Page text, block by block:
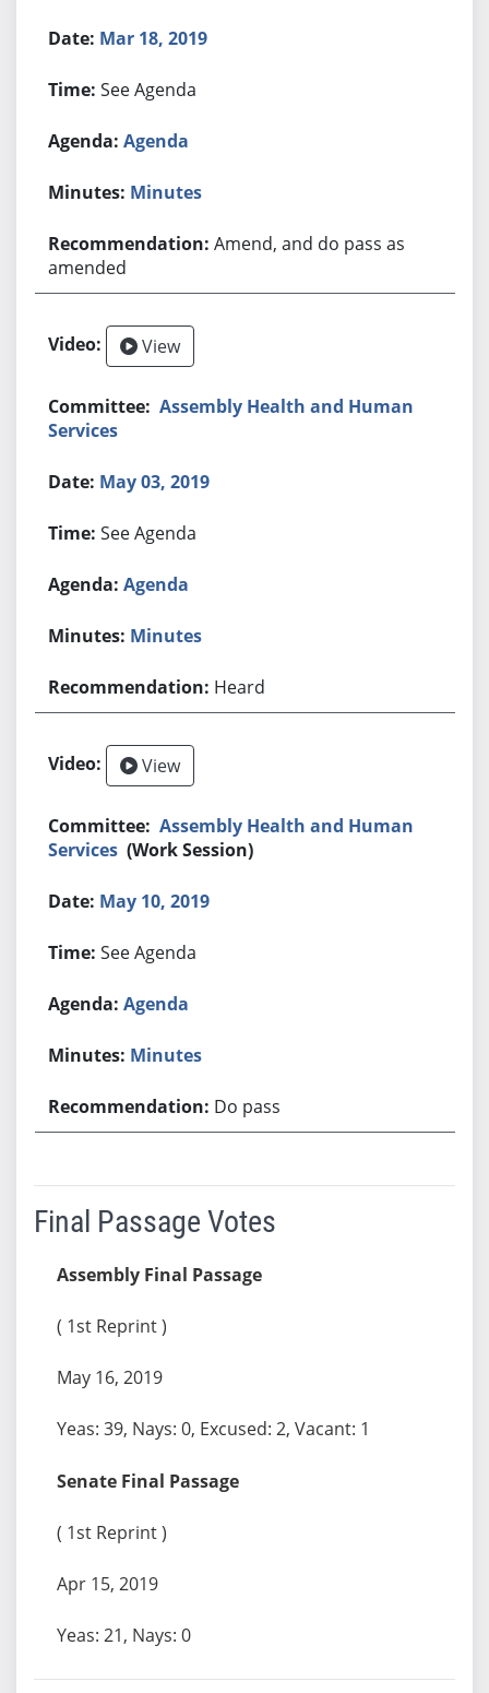
Mar 18, 2019
See Agenda
Agenda
Minutes
Amend, and do pass as
amended
View
Assembly Health and Human
Services
May 03, 2019
See Agenda
Agenda
Minutes
Heard
View
Assembly Health and Human
Services (Work Session)
May 10, 2019
See Agenda
Agenda
Minutes
Do pass
Final Passage Votes
Assembly Final Passage
( 1st Reprint )
May 16, 2019
Yeas: 39, Nays: 0, Excused: 2, Vacant: 1
Senate Final Passage
( 1st Reprint )
Apr 15, 2019
Yeas: 21, Nays: 0